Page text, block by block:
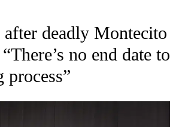
after deadly Montecito
no end date to
process”